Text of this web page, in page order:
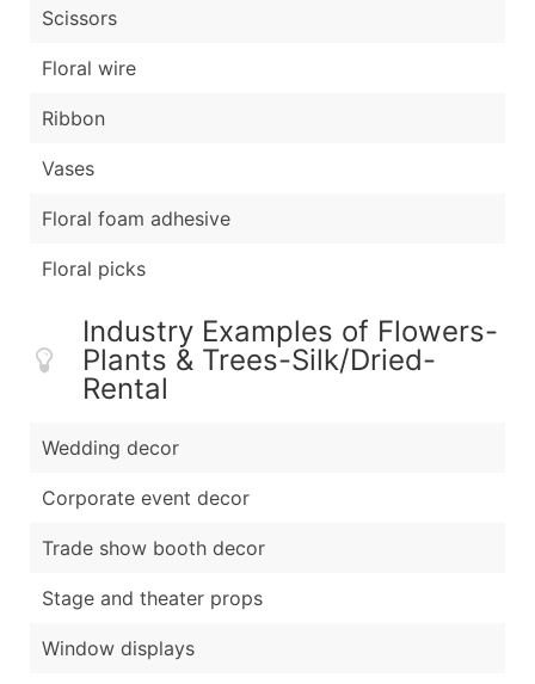
Scissors
Floral wire
Ribbon
Vases
Floral foam adhesive
Floral picks
Industry Examples of Flowers-
Plants & Trees-Silk/Dried-
Rental
Wedding decor
Corporate event decor
Trade show booth decor
Stage and theater props
Window displays